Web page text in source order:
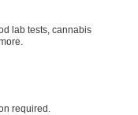
lab tests, cannabis
required.